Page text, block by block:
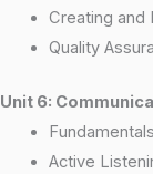
Creating and
Quality
Unit 6:
Active